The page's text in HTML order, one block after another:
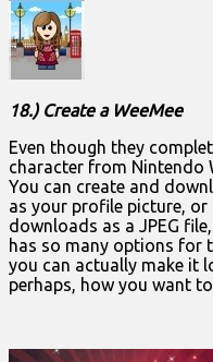
18.) Create a WeeMee
Even though they
character from Nintendo
You can create and
as your profile picture, or
downloads as a JPEG
has so many options for
you can actually make it
perhaps, how you want